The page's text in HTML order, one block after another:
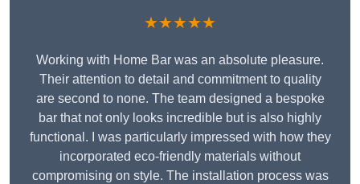
★★★★★
Working with Home Bar was an absolute pleasure.
Their attention to detail and commitment to quality
are second to none. The team designed a bespoke
bar that not only looks incredible but is also highly
functional. I was particularly impressed with how they
incorporated eco-friendly materials without
compromising on style. The installation process was